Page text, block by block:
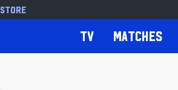
Store
TV Matches